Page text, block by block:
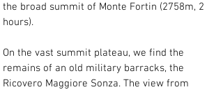
the broad summit of Monte Fortin (2758m, 2
hours).
On the vast summit plateau, we find the
remains of an old military barracks, the
Ricovero Maggiore Sonza. The view from